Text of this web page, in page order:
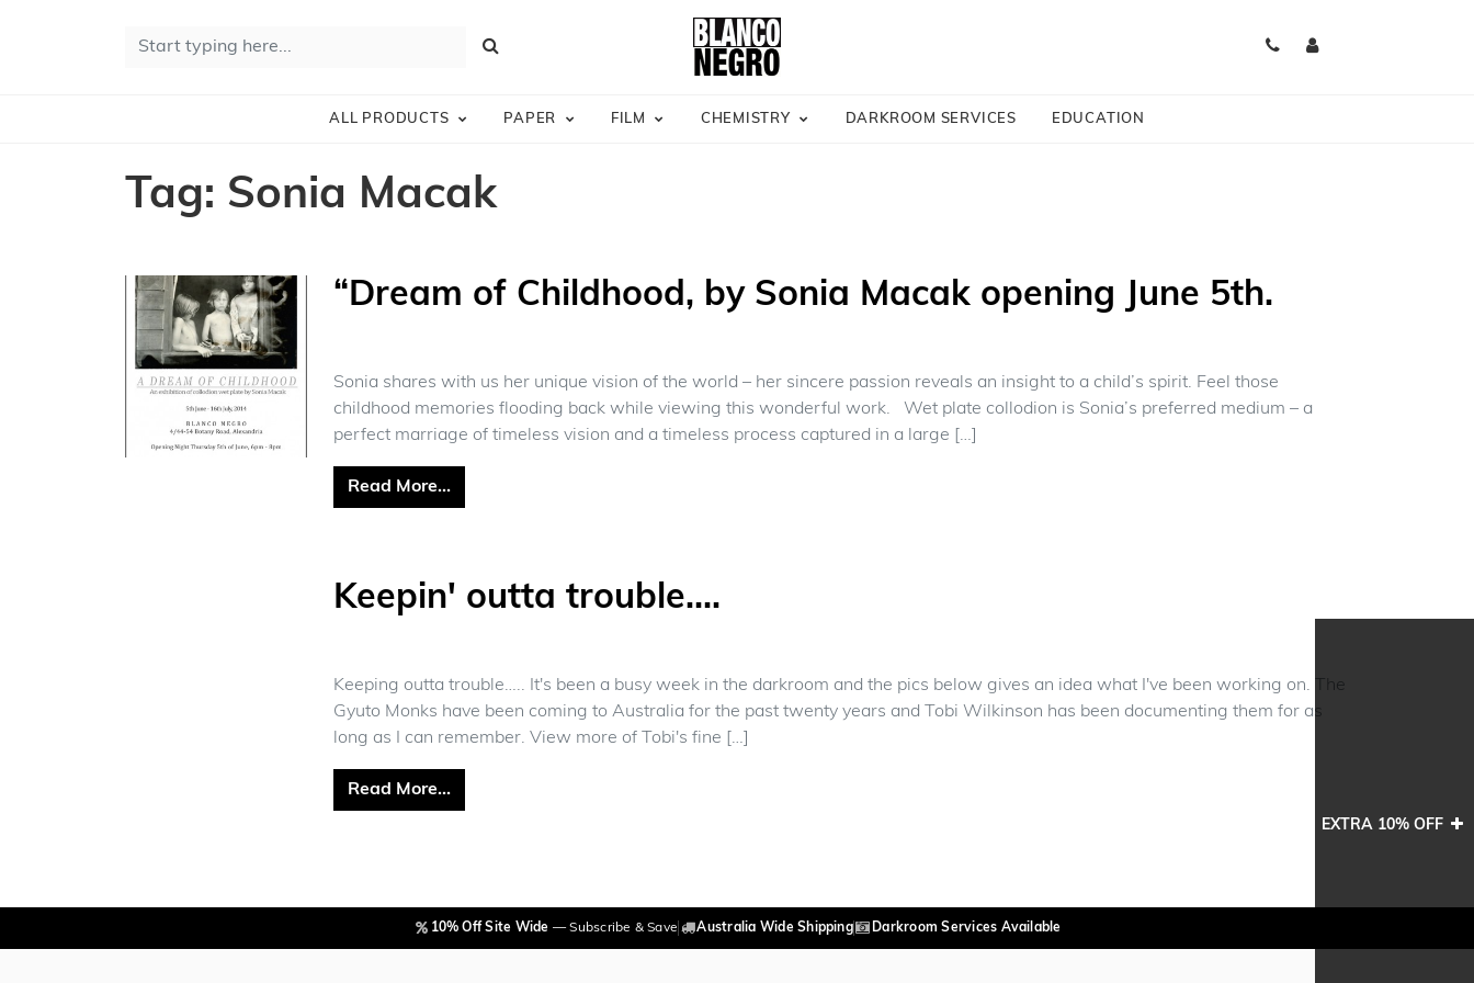
Search for:
Search
ALL PRODUCTS PAPER FILM CHEMISTRY DARKROOM SERVICES EDUCATION
Tag: Sonia Macak
“Dream of Childhood, by Sonia Macak opening June 5th.
Sonia shares with us her unique vision of the world – her sincere passion reveals an insight to a child’s spirit. Feel those
childhood memories flooding back while viewing this wonderful work. Wet plate collodion is Sonia’s preferred medium – a
perfect marriage of timeless vision and a timeless process captured in a large […]
Read More…from “Dream of Childhood, by Sonia Macak opening June 5th.
Keepin' outta trouble….
Keeping outta trouble….. It's been a busy week in the darkroom and the pics below gives an idea what I've been working on. The
Gyuto Monks have been coming to Australia for the past twenty years and Tobi Wilkinson has been documenting them for as
long as I can remember. View more of Tobi's fine […]
Read More…from Keepin' outta trouble….
10% Off Site Wide — Subscribe & Save Australia Wide Shipping Darkroom Services Available
EXTRA 10% OFF